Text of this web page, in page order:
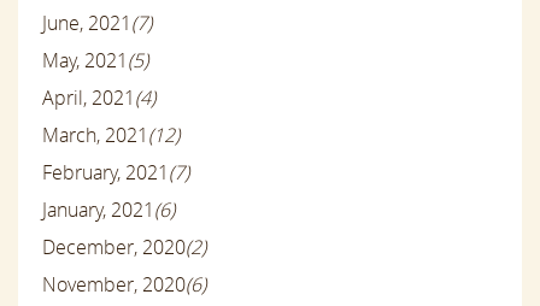
June, 2021(7)
May, 2021(5)
April, 2021(4)
March, 2021(12)
February, 2021(7)
January, 2021(6)
December, 2020(2)
November, 2020(6)